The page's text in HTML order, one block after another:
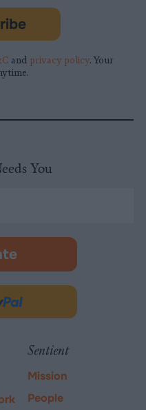
and privacy policy. Your
You
PayPalSentient
Mission
People